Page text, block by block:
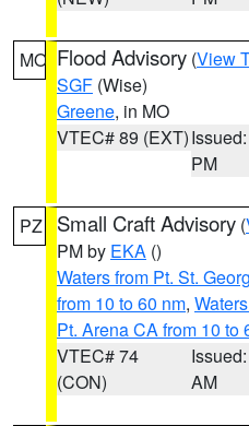
MO Flood Advisory (View
SGF (Wise)
Greene, in MO
VTEC# 89 (EXT)
PM
PZ Small Craft Advisory (
PM by EKA ()
Waters from Pt. St.
from 10 to 60 nm,
Pt. Arena CA from 10 to
VTEC# 74
(CON)
AM